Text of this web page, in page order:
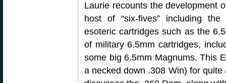
Laurie recounts the development
host of “six-fives” including
esoteric cartridges such as the
of military 6.5mm cartridges,
some big 6.5mm Magnums. This
a necked down .308 Win) for